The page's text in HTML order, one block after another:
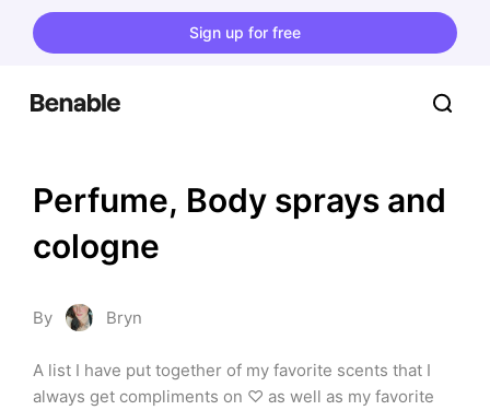
Sign up for free
Perfume, Body sprays and
cologne
By Bryn
A list I have put together of my favorite scents that I
always get compliments on ♡ as well as my favorite